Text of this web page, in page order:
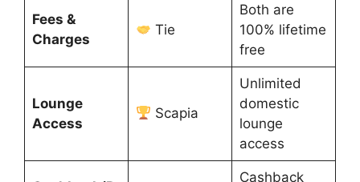
Fees &
Charges
Tie
Both are
100% lifetime
free
Lounge
Access
Scapia
Unlimited
domestic
lounge
access
Cashback